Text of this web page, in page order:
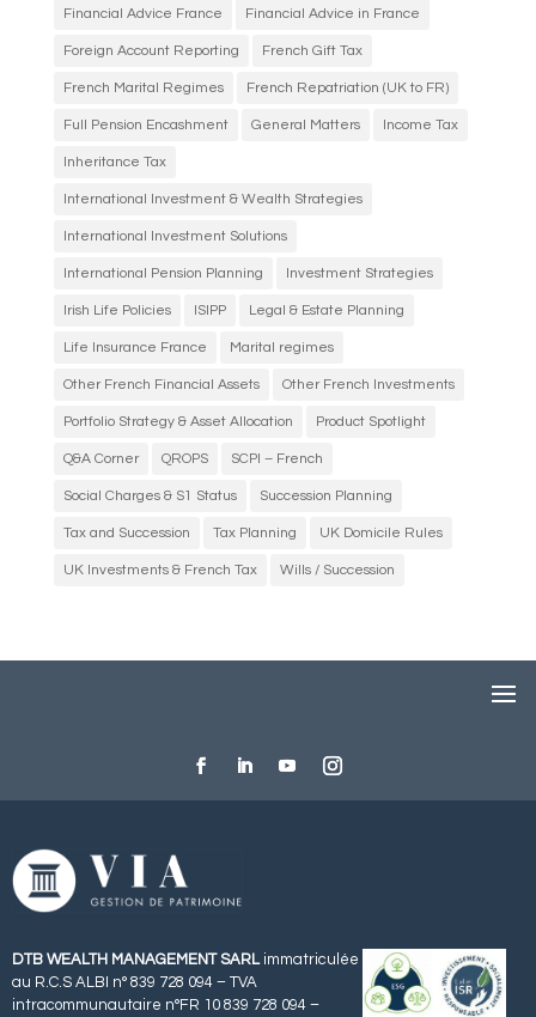
Financial Advice France Financial Advice in France
Foreign Account Reporting French Gift Tax
French Marital Regimes French Repatriation (UK to FR)
Full Pension Encashment General Matters Income Tax
Inheritance Tax
International Investment & Wealth Strategies
International Investment Solutions
International Pension Planning Investment Strategies
Irish Life Policies ISIPP Legal & Estate Planning
Life Insurance France Marital regimes
Other French Financial Assets Other French Investments
Portfolio Strategy & Asset Allocation Product Spotlight
Q&A Corner QROPS SCPI – French
Social Charges & S1 Status Succession Planning
Tax and Succession Tax Planning UK Domicile Rules
UK Investments & French Tax Wills / Succession
DTB WEALTH MANAGEMENT SARL immatriculée
au R.C.S ALBI n° 839 728 094 – TVA
intracommunautaire n°FR 10 839 728 094 –